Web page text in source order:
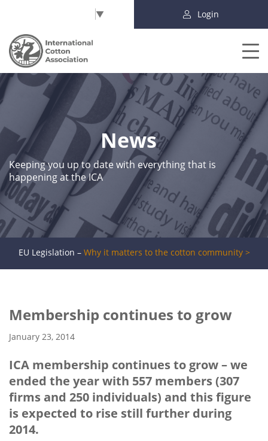
▼ Login
News
Keeping you up to date with everything that is
happening at the ICA
EU Legislation – Why it matters to the cotton community >
Membership continues to grow
January 23, 2014
ICA membership continues to grow – we
ended the year with 557 members (307
firms and 250 individuals) and this figure
is expected to rise still further during
2014.